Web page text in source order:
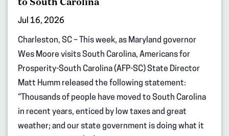
Jul 16, 2026
Charleston, SC – This week, as Maryland governor
Wes Moore visits South Carolina, Americans for
Prosperity-South Carolina (AFP-SC) State Director
Matt Humm released the following statement:
“Thousands of people have moved to South Carolina
in recent years, enticed by low taxes and great
weather; and our state government is doing what it